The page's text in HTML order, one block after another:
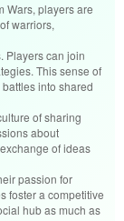
Wars, players are
warriors,
Players can join
This sense of
into shared
of sharing
about
of ideas
passion for
foster a competitive
hub as much as